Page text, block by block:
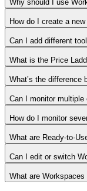
Why should I use
How do I create a
Can I add different
What is the Price
What’s the difference
Can I monitor multiple
How do I monitor
What are Ready-to-
Can I edit or switch
What are